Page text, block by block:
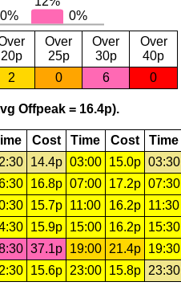
20p
Over
25p
Over
30p
Over
40p
2 0 6 0
Offpeak = 16.4p).
Cost Time Cost Time
14.4p 03:00 15.0p 03:30
16.8p 07:00 17.2p 07:30
15.7p 11:00 16.2p 11:30
15.9p 15:00 16.2p 15:30
37.1p 19:00 21.4p 19:30
15.6p 23:00 15.8p 23:30